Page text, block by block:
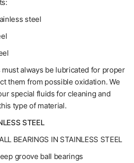
steel
always be lubricated for proper
them from possible oxidation. We
special fluids for cleaning and
type of material.
STEEL
BEARINGS IN STAINLESS STEEL
groove ball bearings